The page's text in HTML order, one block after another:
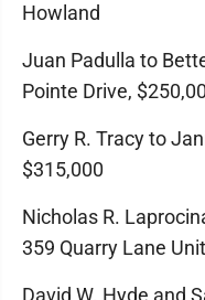
Howland
Juan Padulla to
Pointe Drive,
Gerry R. Tracy to
$315,000
Nicholas R.
359 Quarry Lane